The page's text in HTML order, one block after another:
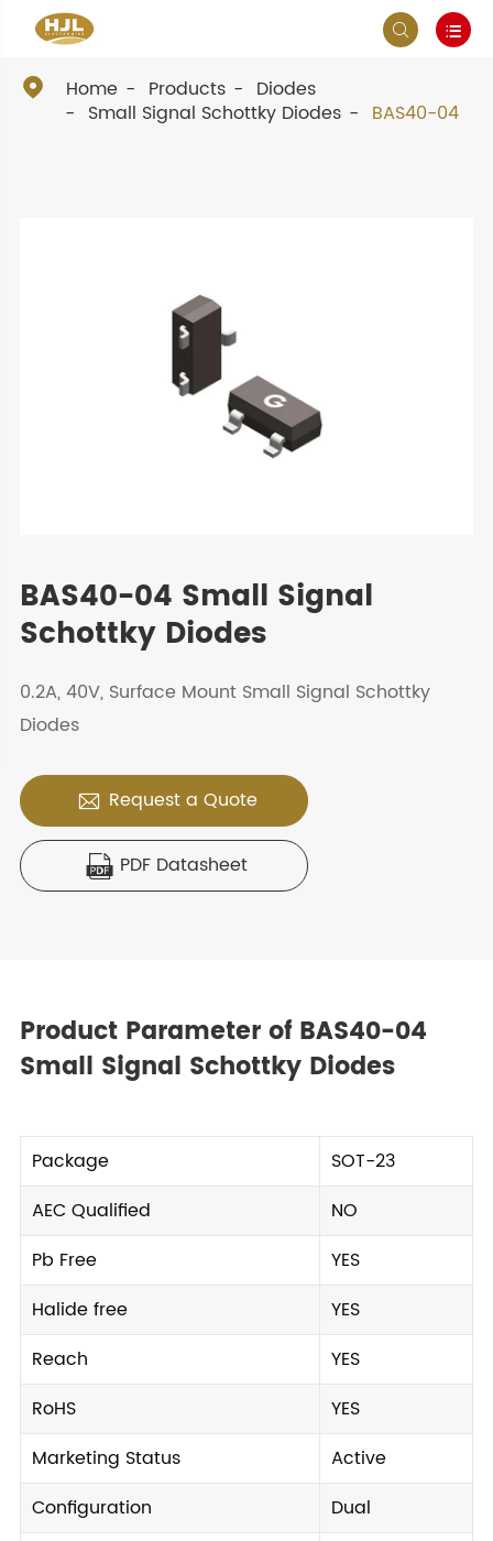
 
 Home Products
Diodes
Small Signal Schottky Diodes
BAS40-04
BAS40-04 Small Signal
Schottky Diodes
0.2A, 40V, Surface Mount Small Signal Schottky
Diodes
 Request a Quote
 PDF Datasheet
Product Parameter of BAS40-04
Small Signal Schottky Diodes
Package
SOT-23
AEC Qualified
NO
Pb Free
YES
Halide free
YES
Reach
YES
RoHS
YES
Marketing Status
Active
Configuration
Dual